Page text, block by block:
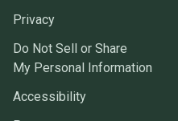
Privacy
Do Not Sell or Share
My Personal Information
Accessibility